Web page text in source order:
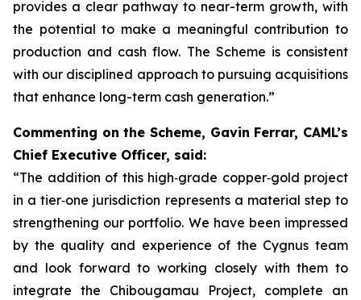
provides a clear pathway to near-term growth, with
the potential to make a meaningful contribution to
production and cash flow. The Scheme is consistent
with our disciplined approach to pursuing acquisitions
that enhance long-term cash generation.”
Commenting on the Scheme, Gavin Ferrar, CAML’s
Chief Executive Officer, said:
“The addition of this high‑grade copper‑gold project
in a tier‑one jurisdiction represents a material step to
strengthening our portfolio. We have been impressed
by the quality and experience of the Cygnus team
and look forward to working closely with them to
integrate the Chibougamau Project, complete an